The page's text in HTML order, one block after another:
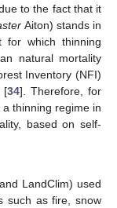
to the fact that it
Aiton) stands in
for which thinning
natural mortality
Inventory (NFI)
[34]. Therefore, for
thinning regime in
based on self-
LandClim) used
such as fire, snow